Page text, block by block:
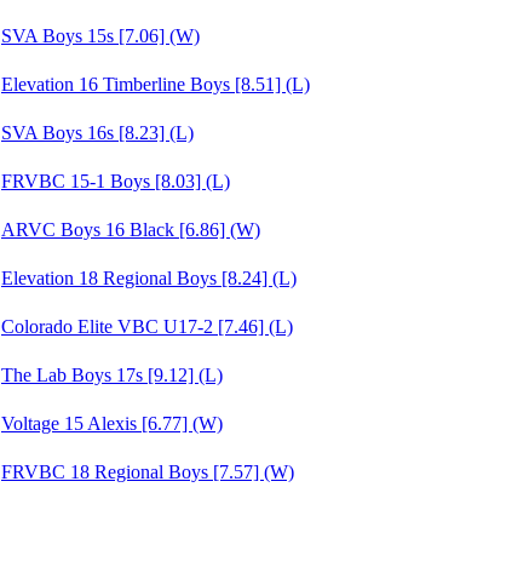
SVA Boys 15s [7.06] (W)
Elevation 16 Timberline Boys [8.51] (L)
SVA Boys 16s [8.23] (L)
FRVBC 15-1 Boys [8.03] (L)
ARVC Boys 16 Black [6.86] (W)
Elevation 18 Regional Boys [8.24] (L)
Colorado Elite VBC U17-2 [7.46] (L)
The Lab Boys 17s [9.12] (L)
Voltage 15 Alexis [6.77] (W)
FRVBC 18 Regional Boys [7.57] (W)